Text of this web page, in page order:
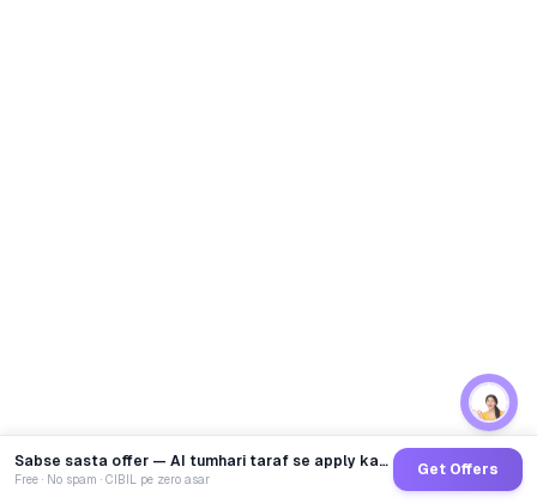
Sabse sasta offer — AI tumhari taraf se apply karega
Free · No spam · CIBIL pe zero asar
Get Offers